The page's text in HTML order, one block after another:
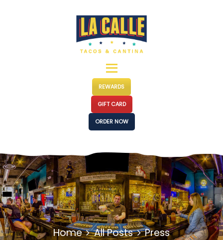
REWARDS
GIFT CARD
ORDER NOW
Home All Posts Press
LOCATIONS
EVENTS
OUR STORY
FRANCHISE
CONTACT
JOIN US
SHOP